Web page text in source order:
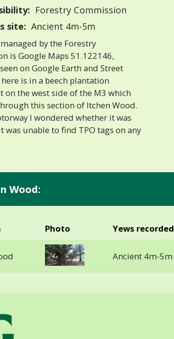
Forestry Commission
site: Ancient 4m-5m
by the Forestry
is Google Maps 51.122146,
on Google Earth and Street
is in a beech plantation
on the west side of the M3 which
this section of Itchen Wood.
I wondered whether it was
was unable to find TPO tags on any
Wood:
Photo Yews recorded
Ancient 4m-5m